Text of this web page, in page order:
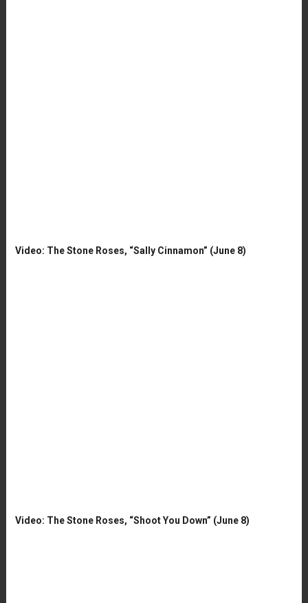
Video: The Stone Roses, “Sally Cinnamon” (June 8)
Video: The Stone Roses, “Shoot You Down” (June 8)